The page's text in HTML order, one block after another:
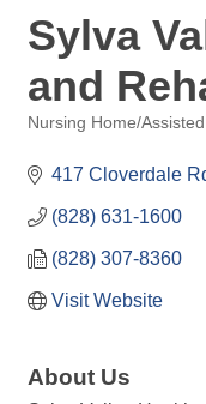
Sylva
and
Nursing Home/
417 Cloverdale
(828) 631-1600
(828) 307-8360
Visit Website
About Us